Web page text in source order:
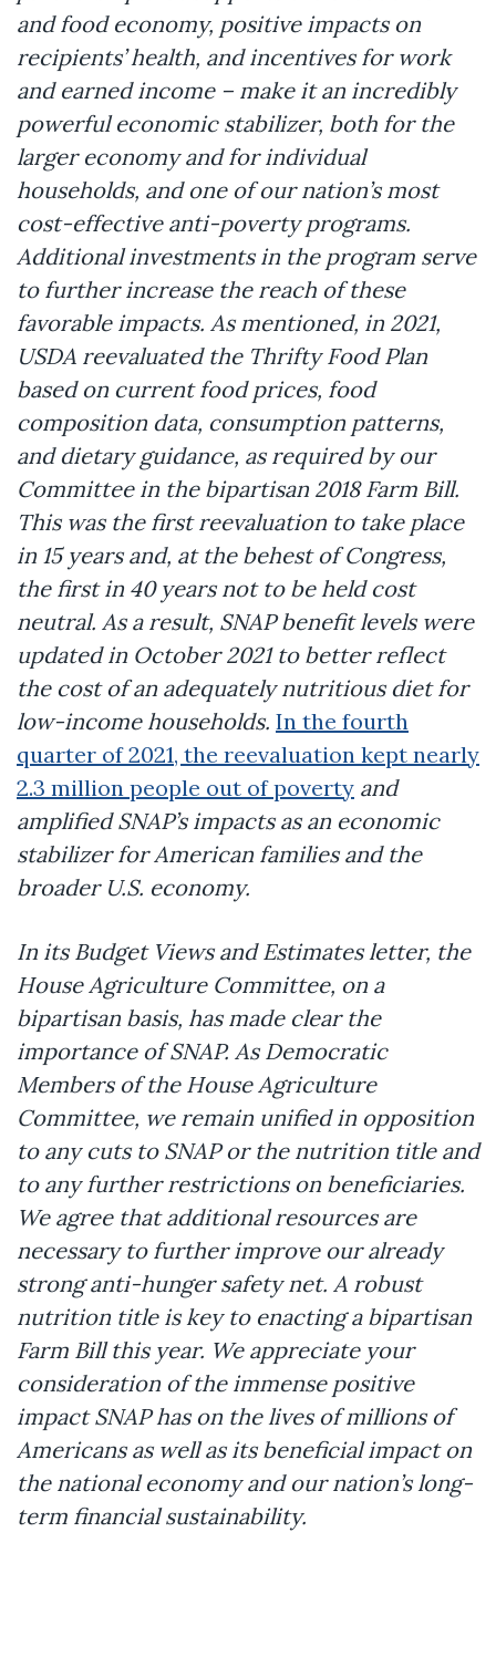
and food economy, positive impacts on
recipients’ health, and incentives for work
and earned income – make it an incredibly
powerful economic stabilizer, both for the
larger economy and for individual
households, and one of our nation’s most
cost-effective anti-poverty programs.
Additional investments in the program serve
to further increase the reach of these
favorable impacts. As mentioned, in 2021,
USDA reevaluated the Thrifty Food Plan
based on current food prices, food
composition data, consumption patterns,
and dietary guidance, as required by our
Committee in the bipartisan 2018 Farm Bill.
This was the first reevaluation to take place
in 15 years and, at the behest of Congress,
the first in 40 years not to be held cost
neutral. As a result, SNAP benefit levels were
updated in October 2021 to better reflect
the cost of an adequately nutritious diet for
low-income households. In the fourth
quarter of 2021, the reevaluation kept nearly
2.3 million people out of poverty and
amplified SNAP’s impacts as an economic
stabilizer for American families and the
broader U.S. economy.
In its Budget Views and Estimates letter, the
House Agriculture Committee, on a
bipartisan basis, has made clear the
importance of SNAP. As Democratic
Members of the House Agriculture
Committee, we remain unified in opposition
to any cuts to SNAP or the nutrition title and
to any further restrictions on beneficiaries.
We agree that additional resources are
necessary to further improve our already
strong anti-hunger safety net. A robust
nutrition title is key to enacting a bipartisan
Farm Bill this year. We appreciate your
consideration of the immense positive
impact SNAP has on the lives of millions of
Americans as well as its beneficial impact on
the national economy and our nation’s long-
term financial sustainability.